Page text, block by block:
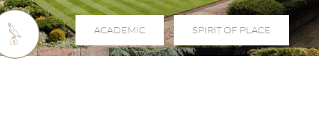
ACADEMIC SPIRIT OF PLACE